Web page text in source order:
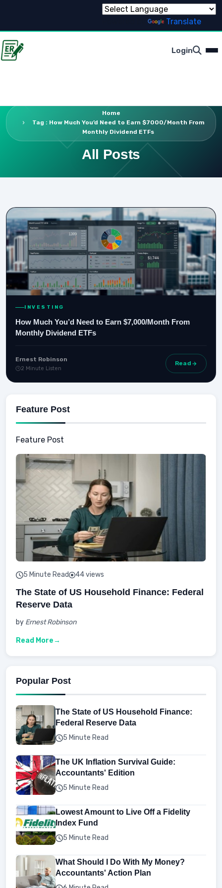
Translate
Login
Home
Tag : How Much You’d Need to Earn $7000/Month From
Monthly Dividend ETFs
All Posts
INVESTING
How Much You’d Need to Earn $7,000/Month From
Monthly Dividend ETFs
Ernest Robinson
2 Minute Listen
Read
Feature Post
Feature Post
5 Minute Read 44 views
The State of US Household Finance: Federal
Reserve Data
by Ernest Robinson
Read More
Popular Post
The State of US Household Finance:
Federal Reserve Data
5 Minute Read
The UK Inflation Survival Guide:
Accountants' Edition
5 Minute Read
Lowest Amount to Live Off a Fidelity
Index Fund
5 Minute Read
What Should I Do With My Money?
Accountants' Action Plan